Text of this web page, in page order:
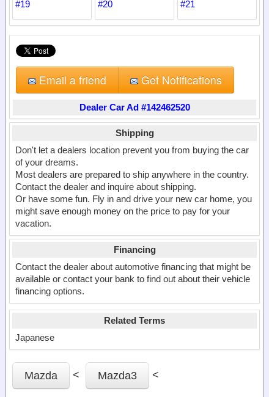
Email a friend Get Notifications
Dealer Car Ad #142462520
Shipping
Don't let a dealers location prevent you from buying the car
of your dreams.
Most dealers are prepared to ship anywhere in the country.
Contact the dealer and inquire about shipping.
Or have some fun. Fly in and drive your new car home, you
might save enough money on the price to pay for your
vacation.
Financing
Contact the dealer about automotive financing that might be
available or contact your bank to find out about their vehicle
financing options.
Related Terms
Japanese
Mazda < Mazda3 <